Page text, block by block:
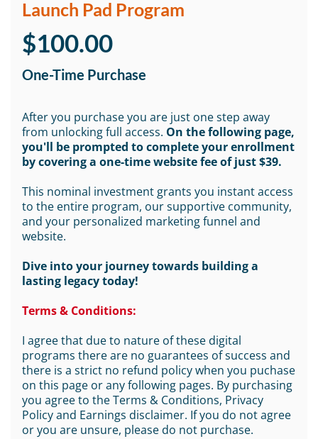
Launch Pad Program
$100.00
One-Time Purchase
After you purchase you are just one step away
from unlocking full access. On the following page,
you'll be prompted to complete your enrollment
by covering a one-time website fee of just $39.
This nominal investment grants you instant access
to the entire program, our supportive community,
and your personalized marketing funnel and
website.
Dive into your journey towards building a
lasting legacy today!
Terms & Conditions:
I agree that due to nature of these digital
programs there are no guarantees of success and
there is a strict no refund policy when you puchase
on this page or any following pages. By purchasing
you agree to the Terms & Conditions, Privacy
Policy and Earnings disclaimer. If you do not agree
or you are unsure, please do not purchase.